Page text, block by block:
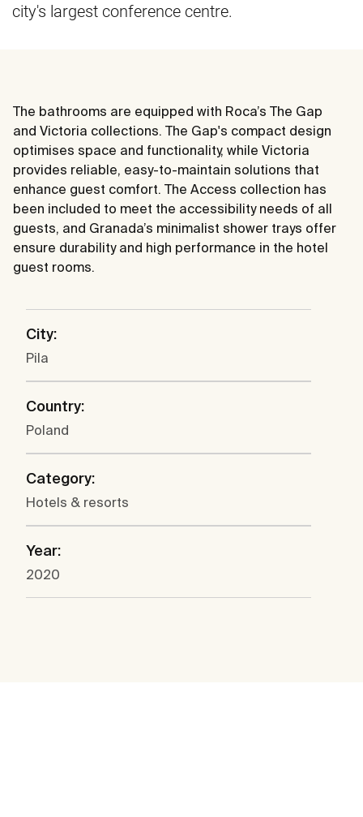
city's largest conference centre.
The bathrooms are equipped with Roca’s The Gap
and Victoria collections. The Gap's compact design
optimises space and functionality, while Victoria
provides reliable, easy-to-maintain solutions that
enhance guest comfort. The Access collection has
been included to meet the accessibility needs of all
guests, and Granada’s minimalist shower trays offer
ensure durability and high performance in the hotel
guest rooms.
City:
Pila
Country:
Poland
Category:
Hotels & resorts
Year:
2020